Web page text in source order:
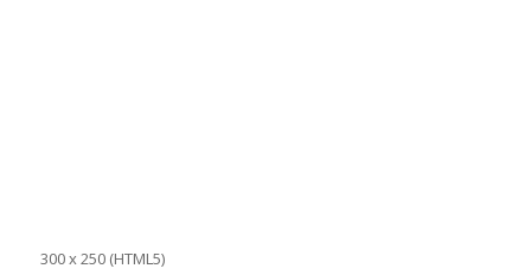
300 x 250 (HTML5)